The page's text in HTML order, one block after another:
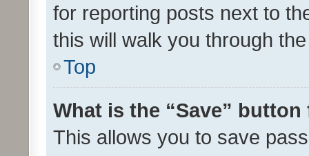
for reporting posts next to
this will walk you through
Top
What is the “Save”
This allows you to save